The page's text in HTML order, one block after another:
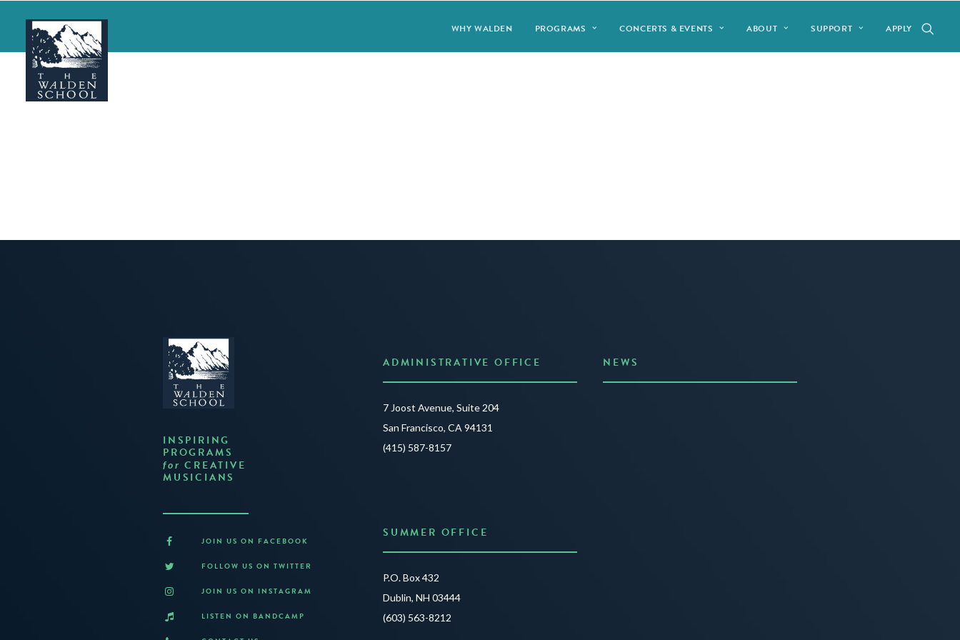
WHY WALDEN PROGRAMS CONCERTS & EVENTS ABOUT SUPPORT APPLY
INSPIRING
PROGRAMS
for CREATIVE
MUSICIANS
JOIN US ON FACEBOOK
FOLLOW US ON TWITTER
JOIN US ON INSTAGRAM
LISTEN ON BANDCAMP
ADMINISTRATIVE OFFICE
7 Joost Avenue, Suite 204
San Francisco, CA 94131
(415) 587-8157
SUMMER OFFICE
P.O. Box 432
Dublin, NH 03444
(603) 563-8212
NEWS